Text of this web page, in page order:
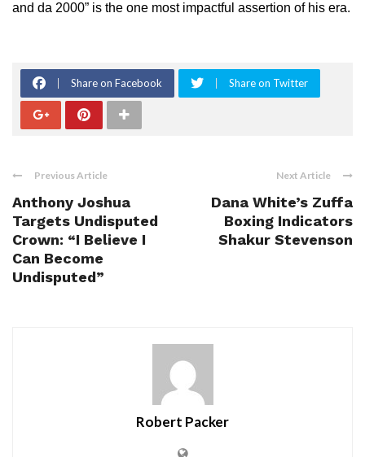
and da 2000” is the one most impactful assertion of his era.
Share on Facebook Share on Twitter
Previous Article
Anthony Joshua
Targets Undisputed
Crown: “I Believe I
Can Become
Undisputed”
Next Article
Dana White’s Zuffa
Boxing Indicators
Shakur Stevenson
Robert Packer